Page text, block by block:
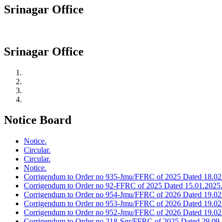
Srinagar Office
Srinagar Office
Notice Board
Notice.
Circular.
Circular.
Notice.
Corrigendum to Order no 935-Jmu/FFRC of 2025 Dated
Corrigendum to Order no 92-FFRC of 2025 Dated 15.01.2025.
Corrigendum to Order no 954-Jmu/FFRC of 2026 Dated
Corrigendum to Order no 953-Jmu/FFRC of 2026 Dated
Corrigendum to Order no 952-Jmu/FFRC of 2026 Dated